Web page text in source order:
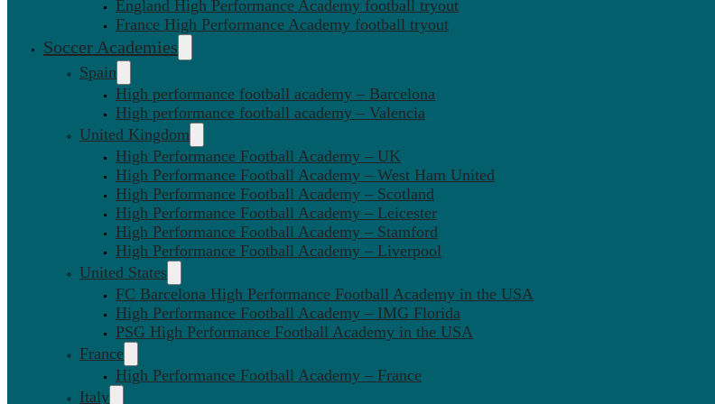
England High Performance Academy football tryout
France High Performance Academy football tryout
Soccer Academies
Spain
High performance football academy – Barcelona
High performance football academy – Valencia
United Kingdom
High Performance Football Academy – UK
High Performance Football Academy – West Ham United
High Performance Football Academy – Scotland
High Performance Football Academy – Leicester
High Performance Football Academy – Stamford
High Performance Football Academy – Liverpool
United States
FC Barcelona High Performance Football Academy in the USA
High Performance Football Academy – IMG Florida
PSG High Performance Football Academy in the USA
France
High Performance Football Academy – France
Italy